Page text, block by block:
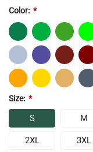
Color: *
Size: *
S M
2XL 3XL